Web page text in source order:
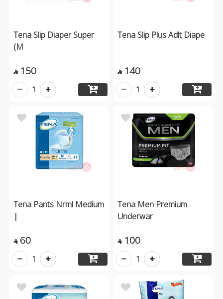
Tena Slip Diaper Super
(M
 150
1
Tena Slip Plus Adlt Diape
 140
1
Tena Pants Nrml Medium
|
 60
1
Tena Men Premium
Underwar
 100
1